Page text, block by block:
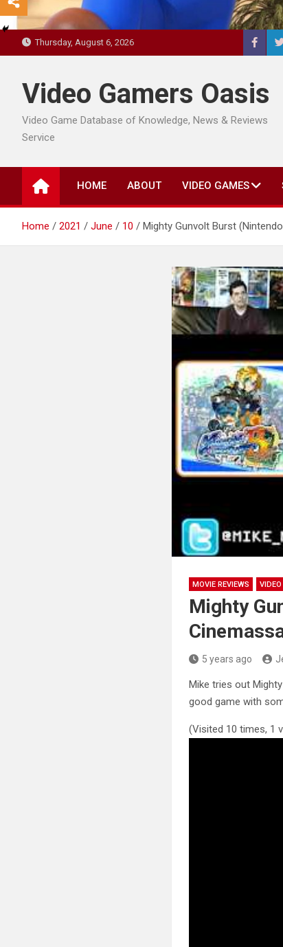
Thursday, August 6, 2026
Video Gamers Oasis
Video Game Database of Knowledge, News & Reviews
Service
HOME ABOUT VIDEO GAMES
Home 2021 June 10 Mighty Gunvolt Burst
MOVIE REVIEWS
Mighty
5 years ago
Mike tries out
good game with
(Visited 10 times, 1